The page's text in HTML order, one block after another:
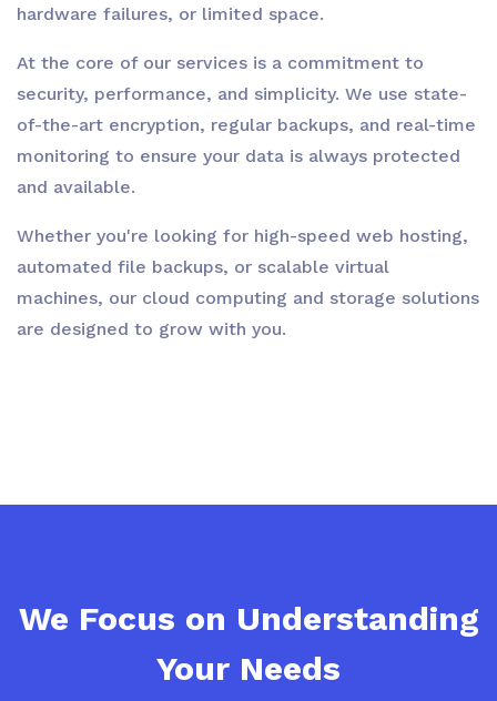
hardware failures, or limited space.
At the core of our services is a commitment to
security, performance, and simplicity. We use state-
of-the-art encryption, regular backups, and real-time
monitoring to ensure your data is always protected
and available.
Whether you're looking for high-speed web hosting,
automated file backups, or scalable virtual
machines, our cloud computing and storage solutions
are designed to grow with you.
We Focus on Understanding
Your Needs